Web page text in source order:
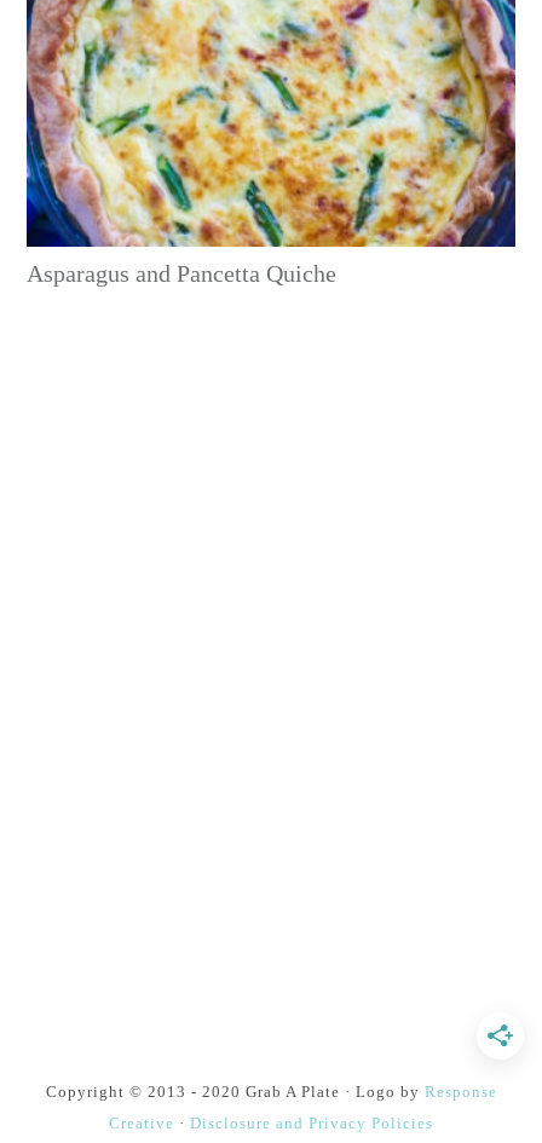
Asparagus and Pancetta Quiche
Copyright © 2013 - 2020 Grab A Plate · Logo by Response
Creative · Disclosure and Privacy Policies